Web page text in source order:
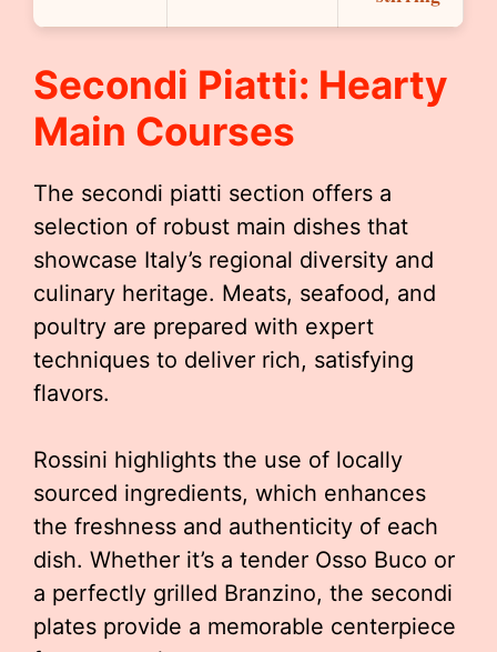
Secondi Piatti: Hearty
Main Courses
The secondi piatti section offers a
selection of robust main dishes that
showcase Italy’s regional diversity and
culinary heritage. Meats, seafood, and
poultry are prepared with expert
techniques to deliver rich, satisfying
flavors.
Rossini highlights the use of locally
sourced ingredients, which enhances
the freshness and authenticity of each
dish. Whether it’s a tender Osso Buco or
a perfectly grilled Branzino, the secondi
plates provide a memorable centerpiece